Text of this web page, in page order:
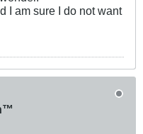
I am sure I do not want